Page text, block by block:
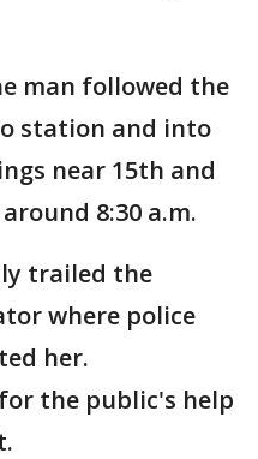
man followed the
station and into
near 15th and
8:30 a.m.
trailed the
where police
her.
the public's help